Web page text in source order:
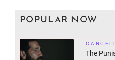
POPULAR NOW
The